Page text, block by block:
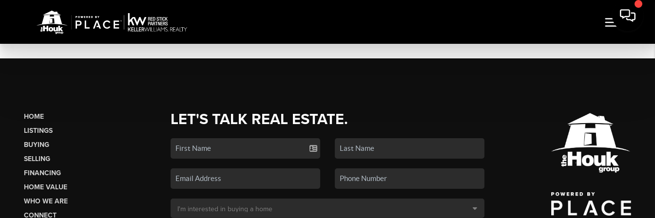
HOME
LISTINGS
BUYING
SELLING
FINANCING
HOME VALUE
WHO WE ARE
CONNECT
LET'S TALK REAL ESTATE.